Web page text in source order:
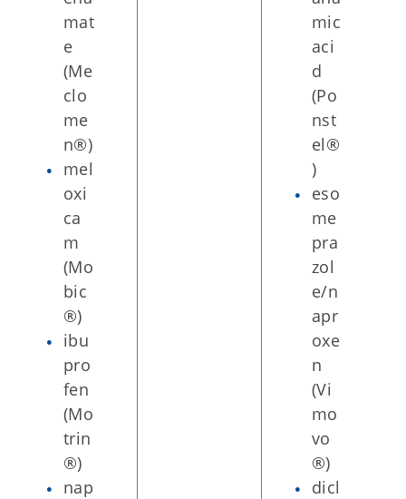
mat
e
(Me
clo
me
n®)
mel
oxi
ca
m
(Mo
bic
®)
ibu
pro
fen
(Mo
trin
®)
nap
mic
aci
d
(Po
nst
el®
)
eso
me
pra
zol
e/n
apr
oxe
n
(Vi
mo
vo
®)
dicl